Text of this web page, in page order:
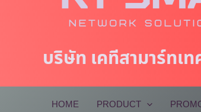
บริษัท เคทีสามาร์ทเท
HOME PRODUCT